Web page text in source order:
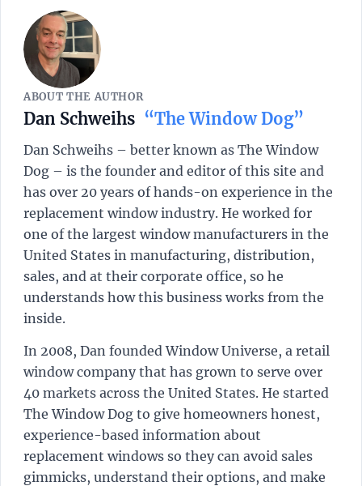
ABOUT THE AUTHOR
Dan Schweihs “The Window Dog”
Dan Schweihs – better known as The Window
Dog – is the founder and editor of this site and
has over 20 years of hands-on experience in the
replacement window industry. He worked for
one of the largest window manufacturers in the
United States in manufacturing, distribution,
sales, and at their corporate office, so he
understands how this business works from the
inside.
In 2008, Dan founded Window Universe, a retail
window company that has grown to serve over
40 markets across the United States. He started
The Window Dog to give homeowners honest,
experience-based information about
replacement windows so they can avoid sales
gimmicks, understand their options, and make